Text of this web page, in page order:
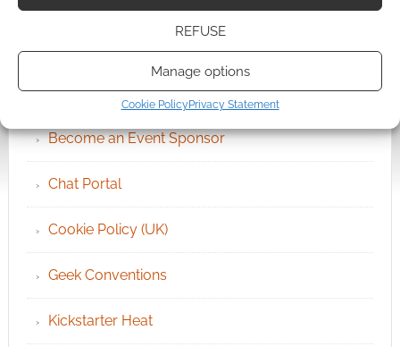
REFUSE
Manage options
Cookie Policy Privacy Statement
QUICK LINKS
Archives
Become an Event Sponsor
Chat Portal
Cookie Policy (UK)
Geek Conventions
Kickstarter Heat